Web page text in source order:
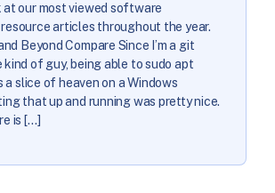
at our most viewed software
articles throughout the year.
Beyond Compare Since I’m a git
kind of guy, being able to sudo apt
slice of heaven on a Windows
that up and running was pretty nice.
is […]